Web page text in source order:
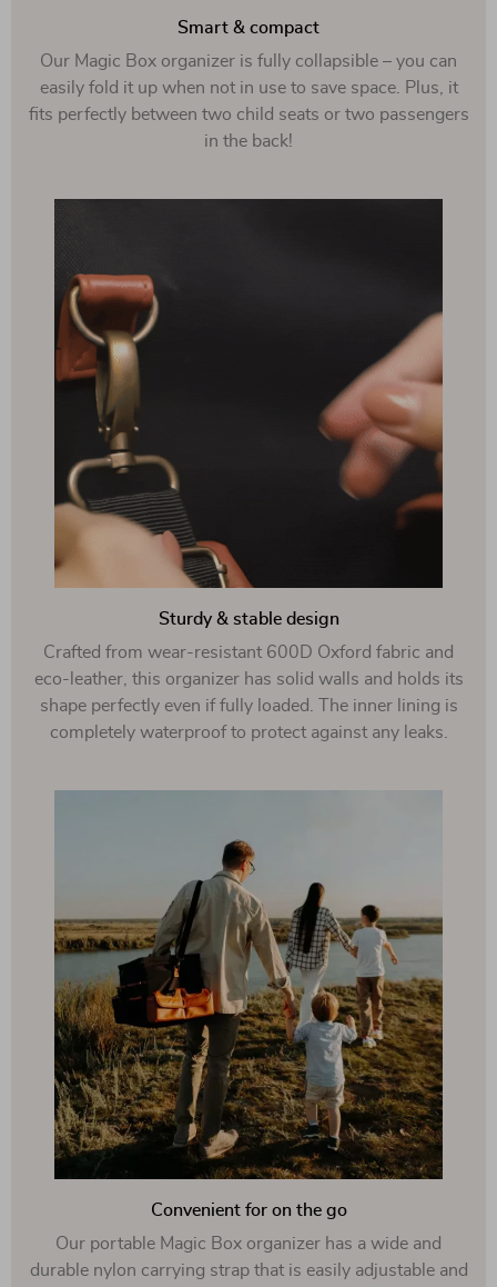
Smart & compact
Our Magic Box organizer is fully collapsible – you can
easily fold it up when not in use to save space. Plus, it
fits perfectly between two child seats or two passengers
in the back!
Sturdy & stable design
Crafted from wear-resistant 600D Oxford fabric and
eco-leather, this organizer has solid walls and holds its
shape perfectly even if fully loaded. The inner lining is
completely waterproof to protect against any leaks.
Convenient for on the go
Our portable Magic Box organizer has a wide and
durable nylon carrying strap that is easily adjustable and